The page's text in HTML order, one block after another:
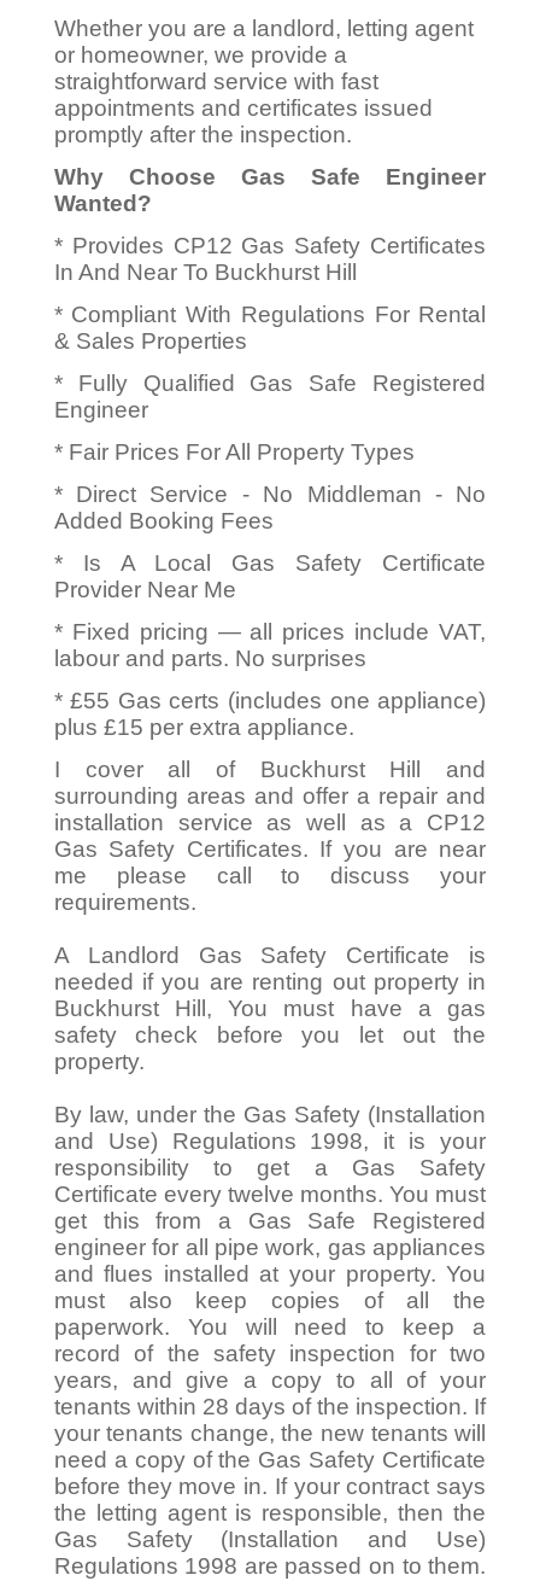
Whether you are a landlord, letting agent
or homeowner, we provide a
straightforward service with fast
appointments and certificates issued
promptly after the inspection.
Why Choose Gas Safe Engineer
Wanted?
* Provides CP12 Gas Safety Certificates
In And Near To Buckhurst Hill
* Compliant With Regulations For Rental
& Sales Properties
* Fully Qualified Gas Safe Registered
Engineer
* Fair Prices For All Property Types
* Direct Service - No Middleman - No
Added Booking Fees
* Is A Local Gas Safety Certificate
Provider Near Me
* Fixed pricing — all prices include VAT,
labour and parts. No surprises
* £55 Gas certs (includes one appliance)
plus £15 per extra appliance.
I cover all of Buckhurst Hill and
surrounding areas and offer a repair and
installation service as well as a CP12
Gas Safety Certificates. If you are near
me please call to discuss your
requirements.
A Landlord Gas Safety Certificate is
needed if you are renting out property in
Buckhurst Hill, You must have a gas
safety check before you let out the
property.
By law, under the Gas Safety (Installation
and Use) Regulations 1998, it is your
responsibility to get a Gas Safety
Certificate every twelve months. You must
get this from a Gas Safe Registered
engineer for all pipe work, gas appliances
and flues installed at your property. You
must also keep copies of all the
paperwork. You will need to keep a
record of the safety inspection for two
years, and give a copy to all of your
tenants within 28 days of the inspection. If
your tenants change, the new tenants will
need a copy of the Gas Safety Certificate
before they move in. If your contract says
the letting agent is responsible, then the
Gas Safety (Installation and Use)
Regulations 1998 are passed on to them.